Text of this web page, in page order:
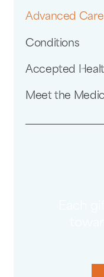
Advanced
Conditions
Accepted
Meet the